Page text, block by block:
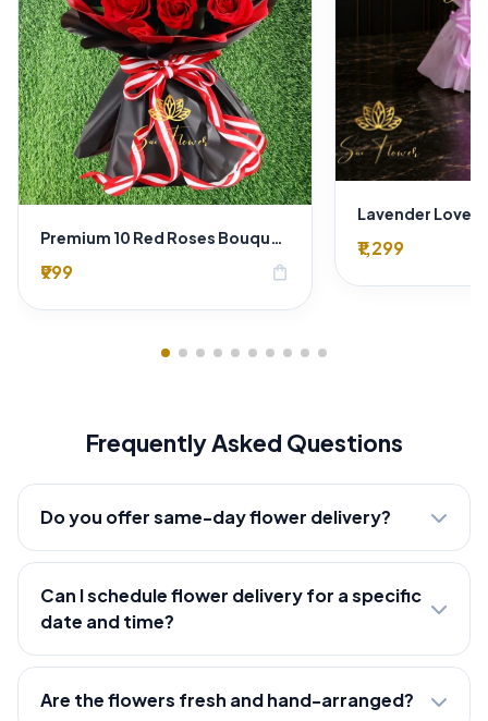
Premium 10 Red Roses Bouquet – Luxury Romantic Flower Arrangement in Black & Red Wrap
₹999 shopping_bag
₹1,299
Frequently Asked Questions
Do you offer same-day flower delivery?
Can I schedule flower delivery for a specific
date and time?
Are the flowers fresh and hand-arranged?